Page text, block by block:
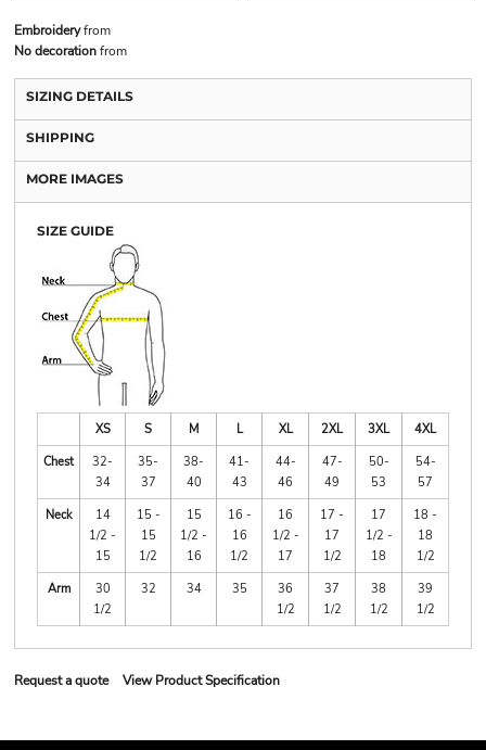
Embroideryfrom
No decorationfrom
SIZING DETAILS
SHIPPING
MORE IMAGES
SIZE GUIDE
XS S M L XL 2XL 3XL
4XL
Chest
32-
34
35-
37
38-
40
41-
43
44-
46
47-
49
50-
53
54-
57
Neck
14
1/2 -
15
15 -
15
1/2
15
1/2 -
16
16 -
16
1/2
16
1/2 -
17
17 -
17
1/2
17
1/2 -
18
18 -
18
1/2
Arm
30
1/2
32 34 35
36
1/2
37
1/2
38
1/2
39
1/2
Request a quote View Product Specification